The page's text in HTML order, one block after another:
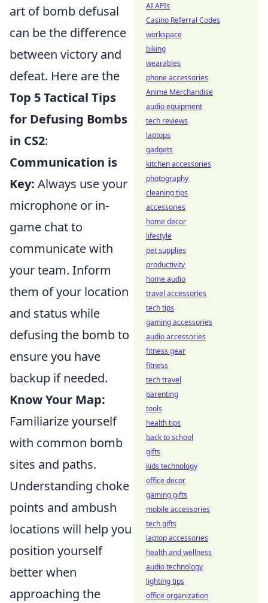
art of bomb defusal
can be the difference
between victory and
defeat. Here are the
Top 5 Tactical Tips
for Defusing Bombs
in CS2:
Communication is
Key: Always use your
microphone or in-
game chat to
communicate with
your team. Inform
them of your location
and status while
defusing the bomb to
ensure you have
backup if needed.
Know Your Map:
Familiarize yourself
with common bomb
sites and paths.
Understanding choke
points and ambush
locations will help you
position yourself
better when
approaching the
AI APIs
Casino Referral Codes
workspace
biking
wearables
phone accessories
Anime Merchandise
audio equipment
tech reviews
laptops
gadgets
kitchen accessories
photography
cleaning tips
accessories
home decor
lifestyle
pet supplies
productivity
home audio
travel accessories
tech tips
gaming accessories
audio accessories
fitness gear
fitness
tech travel
parenting
tools
health tips
back to school
gifts
kids technology
office decor
gaming gifts
mobile accessories
tech gifts
laptop accessories
health and wellness
audio technology
lighting tips
office organization